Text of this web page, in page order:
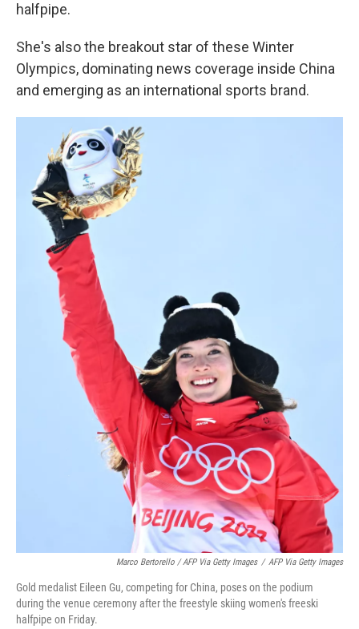
halfpipe.
She's also the breakout star of these Winter
Olympics, dominating news coverage inside China
and emerging as an international sports brand.
Marco Bertorello / AFP Via Getty Images / AFP Via Getty Images
Gold medalist Eileen Gu, competing for China, poses on the podium
during the venue ceremony after the freestyle skiing women's freeski
halfpipe on Friday.